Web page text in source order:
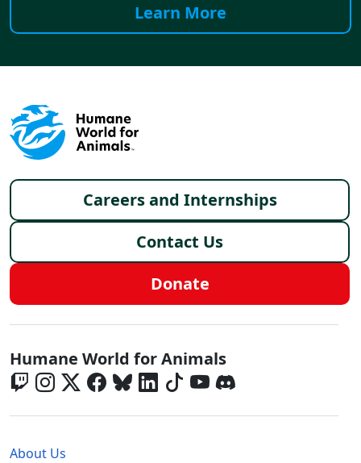
Learn More
Footer menu
Careers and Internships
Contact Us
Donate
Global - Social Menu
Humane World for Animals
About Us